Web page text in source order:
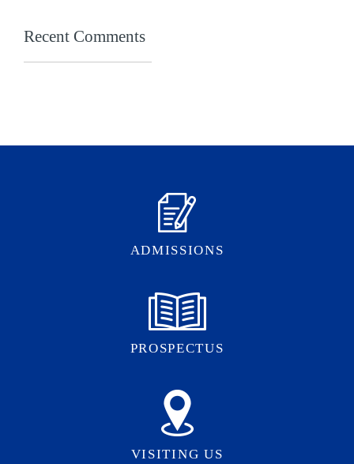
Recent Comments
ADMISSIONS
PROSPECTUS
VISITING US